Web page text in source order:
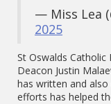
— Miss Lea
2025
St Oswalds Catholic
Deacon Justin
has written and also
efforts has helped